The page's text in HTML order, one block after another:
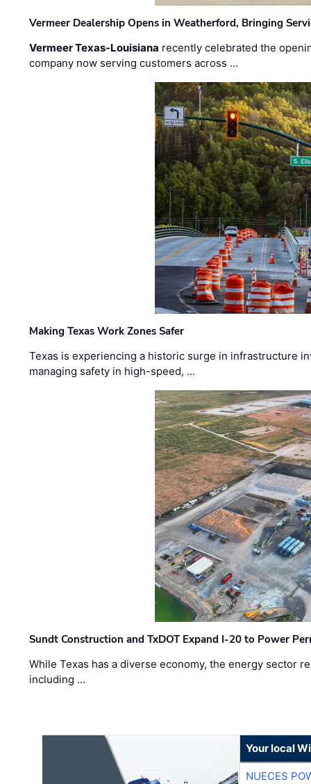
Vermeer Dealership Opens in Weatherford, Bringing
Vermeer Texas-Louisiana recently celebrated the
company now serving customers across …
Making Texas Work Zones Safer
Texas is experiencing a historic surge in infrastructure
managing safety in high-speed, …
Sundt Construction and TxDOT Expand I-20 to Power
While Texas has a diverse economy, the energy sector
including …
Your local
NUECES